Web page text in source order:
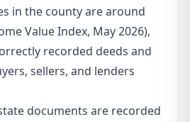
in the county are around
Value Index, May 2026),
recorded deeds and
sellers, and lenders
documents are recorded